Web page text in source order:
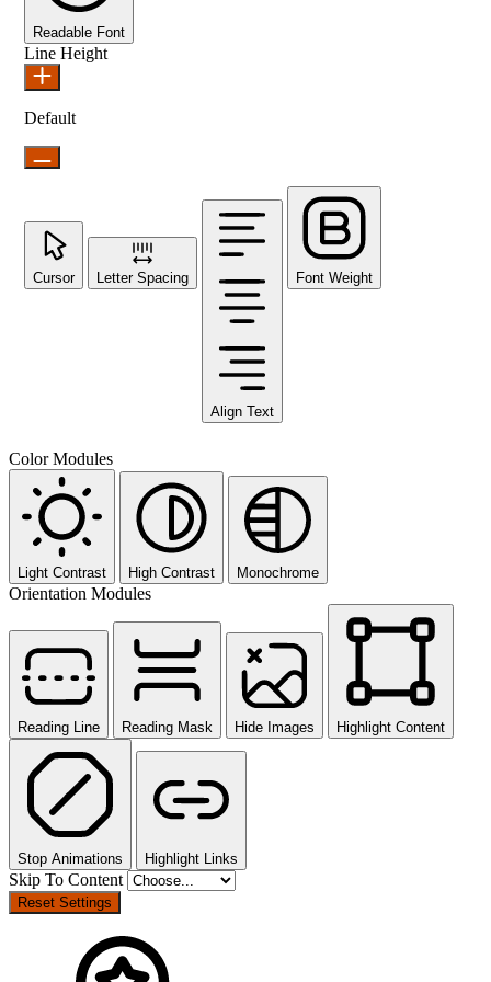
Readable Font
Line Height
Default
Cursor Letter Spacing
Align Text
Font Weight
Color Modules
Light Contrast High Contrast Monochrome
Orientation Modules
Reading Line Reading Mask Hide Images Highlight Content
Stop Animations Highlight Links
Skip To Content
Reset Settings